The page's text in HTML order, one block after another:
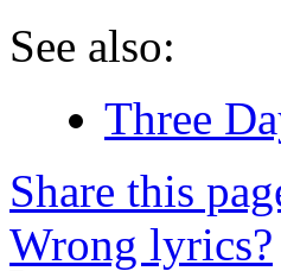
See also:
Three
Share this
Wrong lyrics?